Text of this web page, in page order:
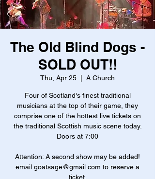
The Old Blind Dogs -
SOLD OUT!!
Thu, Apr 25 A Church
Four of Scotland's finest traditional
musicians at the top of their game, they
comprise one of the hottest live tickets on
the traditional Scottish music scene today.
Doors at 7:00
Attention: A second show may be added!
email goatsage@gmail.com to reserve a
ticket.